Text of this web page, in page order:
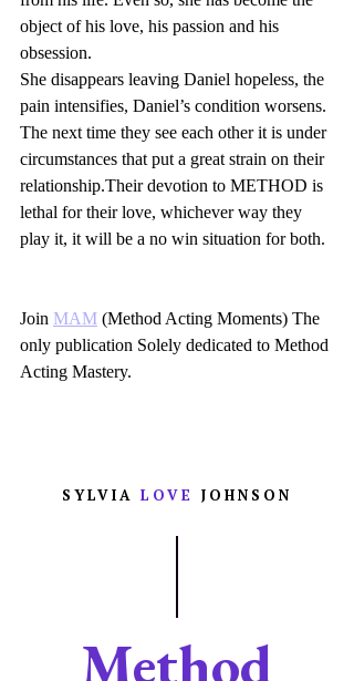
object of his love, his passion and his
obsession.
She disappears leaving Daniel hopeless, the
pain intensifies, Daniel’s condition worsens.
The next time they see each other it is under
circumstances that put a great strain on their
relationship.Their devotion to METHOD is
lethal for their love, whichever way they
play it, it will be a no win situation for both.
Join MAM (Method Acting Moments) The
only publication Solely dedicated to Method
Acting Mastery.